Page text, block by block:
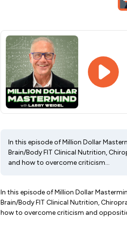
In this episode of Million Dollar
Brain/Body FIT Clinical Nutrition,
and how to overcome criticism...
In this episode of Million Dollar
Brain/Body FIT Clinical Nutrition,
how to overcome criticism and